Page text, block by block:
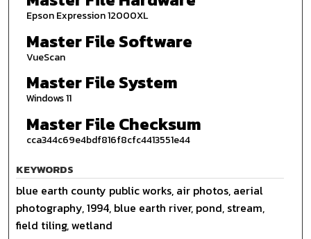
Epson Expression 12000XL
Master File Software
VueScan
Master File System
Windows 11
Master File Checksum
cca344c69e4bdf816f8cfc4413551e44
KEYWORDS
blue earth county public works, air photos, aerial
photography, 1994, blue earth river, pond, stream,
field tiling, wetland